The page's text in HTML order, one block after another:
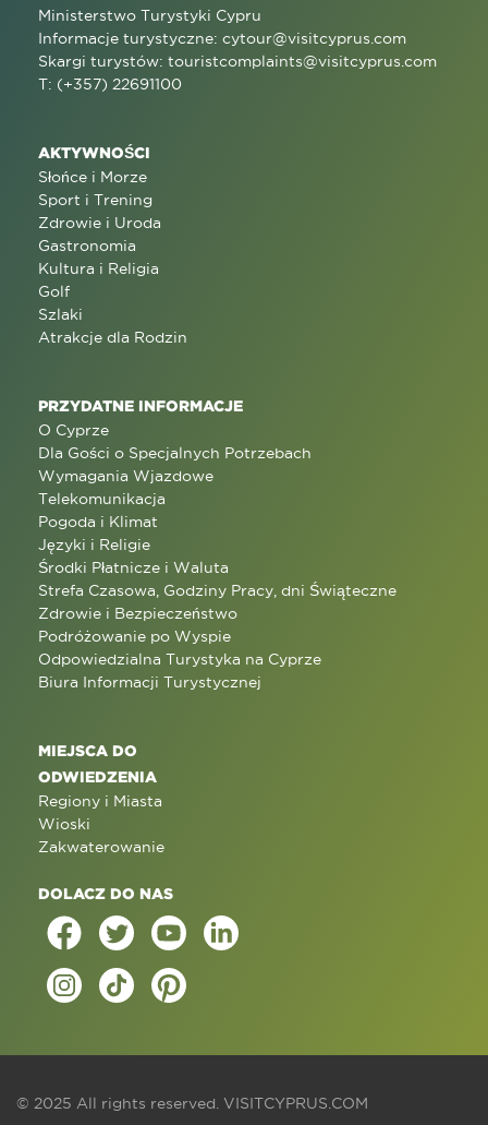
Ministerstwo Turystyki Cypru
Informacje turystyczne: cytour@visitcyprus.com
Skargi turystów: touristcomplaints@visitcyprus.com
T: (+357) 22691100
AKTYWNOŚCI
Słońce i Morze
Sport i Trening
Zdrowie i Uroda
Gastronomia
Kultura i Religia
Golf
Szlaki
Atrakcje dla Rodzin
PRZYDATNE INFORMACJE
O Cyprze
Dla Gości o Specjalnych Potrzebach
Wymagania Wjazdowe
Telekomunikacja
Pogoda i Klimat
Języki i Religie
Środki Płatnicze i Waluta
Strefa Czasowa, Godziny Pracy, dni Świąteczne
Zdrowie i Bezpieczeństwo
Podróżowanie po Wyspie
Odpowiedzialna Turystyka na Cyprze
Biura Informacji Turystycznej
MIEJSCA DO
ODWIEDZENIA
Regiony i Miasta
Wioski
Zakwaterowanie
DOLACZ DO NAS
© 2025 All rights reserved. VISITCYPRUS.COM